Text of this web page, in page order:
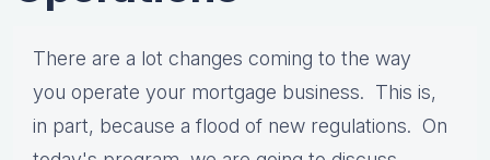
There are a lot changes coming to the way
you operate your mortgage business. This is,
in part, because a flood of new regulations. On